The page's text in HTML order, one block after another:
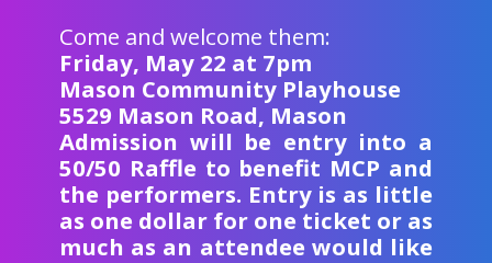
Come and welcome them:
Friday, May 22 at 7pm
Mason Community Playhouse
5529 Mason Road, Mason
Admission will be entry into a
50/50 Raffle to benefit MCP and
the performers. Entry is as little
as one dollar for one ticket or as
much as an attendee would like